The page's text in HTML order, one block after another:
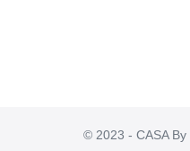
© 2023 - CASA